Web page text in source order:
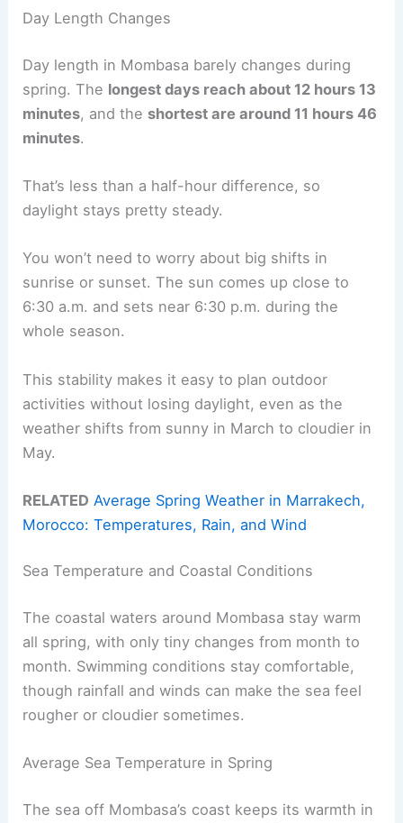
Day Length Changes
Day length in Mombasa barely changes during
spring. The longest days reach about 12 hours 13
minutes, and the shortest are around 11 hours 46
minutes.
That’s less than a half-hour difference, so
daylight stays pretty steady.
You won’t need to worry about big shifts in
sunrise or sunset. The sun comes up close to
6:30 a.m. and sets near 6:30 p.m. during the
whole season.
This stability makes it easy to plan outdoor
activities without losing daylight, even as the
weather shifts from sunny in March to cloudier in
May.
RELATED Average Spring Weather in Marrakech,
Morocco: Temperatures, Rain, and Wind
Sea Temperature and Coastal Conditions
The coastal waters around Mombasa stay warm
all spring, with only tiny changes from month to
month. Swimming conditions stay comfortable,
though rainfall and winds can make the sea feel
rougher or cloudier sometimes.
Average Sea Temperature in Spring
The sea off Mombasa’s coast keeps its warmth in